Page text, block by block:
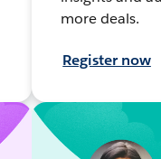
more deals.
Register now